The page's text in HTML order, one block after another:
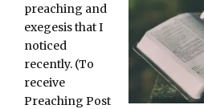
preaching and
exegesis that I
noticed
recently. (To
receive
Preaching Post